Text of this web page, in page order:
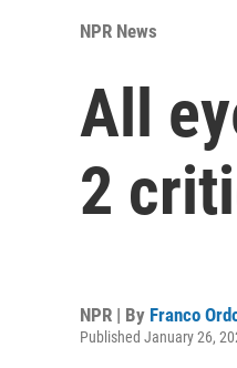
NPR News
All
2
NPR | By Franco
Published January 26,